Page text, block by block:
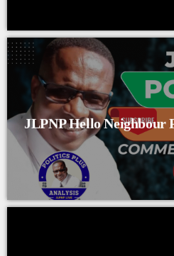
JLPNP Hello Neighbour